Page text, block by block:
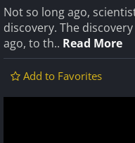
Not so long ago,
discovery. The
ago, to th.. Read More
Add to Favorites